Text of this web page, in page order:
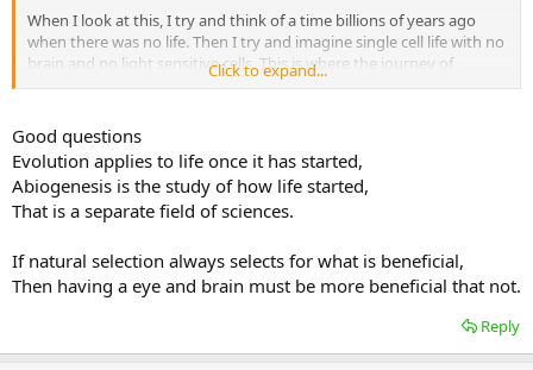
When I look at this, I try and think of a time billions of years ago
when there was no life. Then I try and imagine single cell life with no
brain and no light sensitive cells. This is where the journey of
evolution would need to start.
Same question again, four billion years ago there were no barrels or
taps, so how did evolution produce them (light cells, brains, etc.)
Click to expand...
Good questions
Evolution applies to life once it has started,
Abiogenesis is the study of how life started,
That is a separate field of sciences.
If natural selection always selects for what is beneficial,
Then having a eye and brain must be more beneficial that not.
Reply